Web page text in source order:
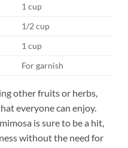
1 cup
1/2 cup
1 cup
For garnish
other‌ fruits or herbs,
everyone can enjoy.
⁢is‌ sure to be a⁣ hit,
without the​ need for